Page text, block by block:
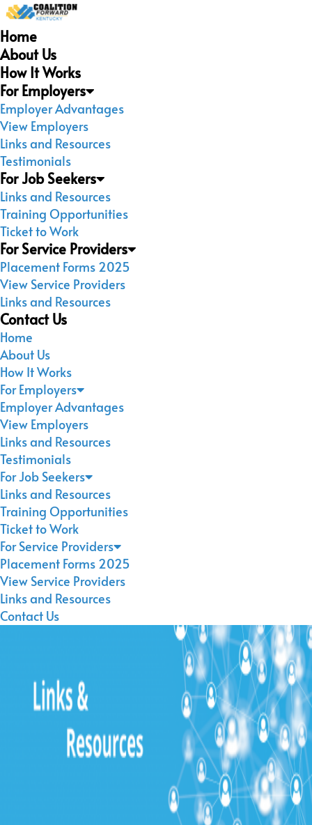
Home
About Us
How It Works
For Employers
Employer Advantages
View Employers
Links and Resources
Testimonials
For Job Seekers
Links and Resources
Training Opportunities
Ticket to Work
For Service Providers
Placement Forms 2025
View Service Providers
Links and Resources
Contact Us
Home
About Us
How It Works
For Employers
Employer Advantages
View Employers
Links and Resources
Testimonials
For Job Seekers
Links and Resources
Training Opportunities
Ticket to Work
For Service Providers
Placement Forms 2025
View Service Providers
Links and Resources
Contact Us